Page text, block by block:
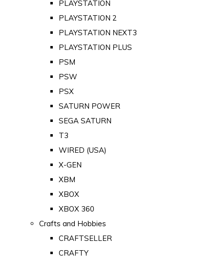
PLAYSTATION
PLAYSTATION 2
PLAYSTATION NEXT3
PLAYSTATION PLUS
PSM
PSW
PSX
SATURN POWER
SEGA SATURN
T3
WIRED (USA)
X-GEN
XBM
XBOX
XBOX 360
Crafts and Hobbies
CRAFTSELLER
CRAFTY